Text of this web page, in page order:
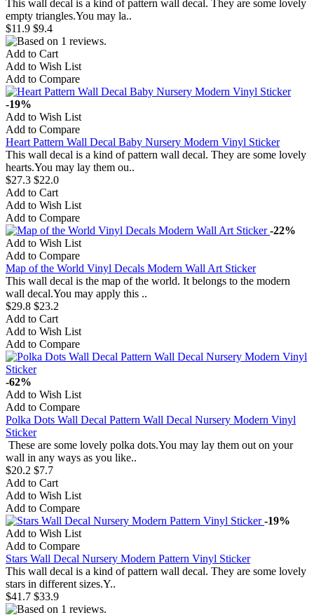
This wall decal is a kind of pattern wall decal. They are some lovely
empty triangles.You may la..
$11.9 $9.4
Add to Cart
Add to Wish List
Add to Compare
-19%
Add to Wish List
Add to Compare
Heart Pattern Wall Decal Baby Nursery Modern Vinyl Sticker
This wall decal is a kind of pattern wall decal. They are some lovely
hearts.You may lay them ou..
$27.3 $22.0
Add to Cart
Add to Wish List
Add to Compare
-22%
Add to Wish List
Add to Compare
Map of the World Vinyl Decals Modern Wall Art Sticker
This wall decal is the map of the world. It belongs to the modern
wall decal.You may apply this ..
$29.8 $23.2
Add to Cart
Add to Wish List
Add to Compare
-62%
Add to Wish List
Add to Compare
Polka Dots Wall Decal Pattern Wall Decal Nursery Modern Vinyl
Sticker
These are some lovely polka dots.You may lay them out on your
wall in any ways as you like..
$20.2 $7.7
Add to Cart
Add to Wish List
Add to Compare
-19%
Add to Wish List
Add to Compare
Stars Wall Decal Nursery Modern Pattern Vinyl Sticker
This wall decal is a kind of pattern wall decal. They are some lovely
stars in different sizes.Y..
$41.7 $33.9